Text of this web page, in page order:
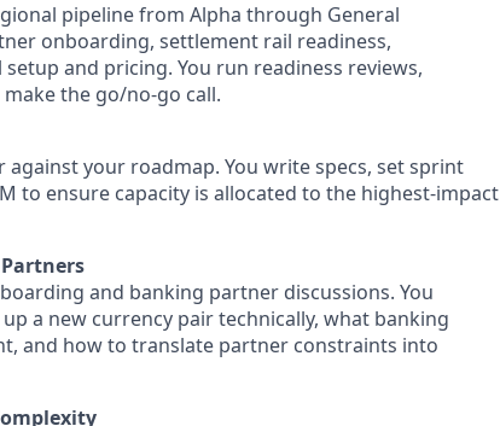
pipeline from Alpha through General
onboarding, settlement rail readiness,
and pricing. You run readiness reviews,
the go/no-go call.
your roadmap. You write specs, set sprint
to ensure capacity is allocated to the highest-impact
and banking partner discussions. You
a new currency pair technically, what banking
and how to translate partner constraints into